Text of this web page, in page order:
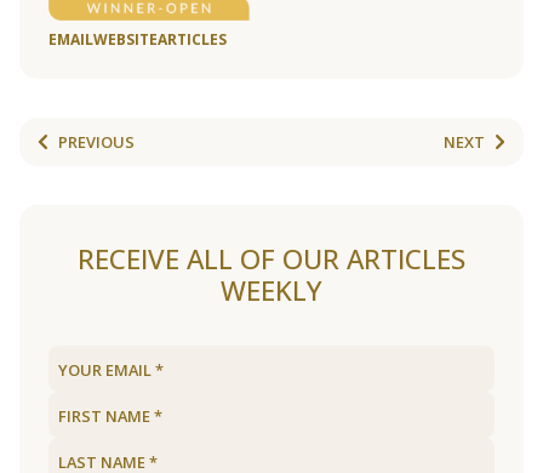
EMAILWEBSITEARTICLES
PREVIOUS NEXT
RECEIVE ALL OF OUR ARTICLES
WEEKLY